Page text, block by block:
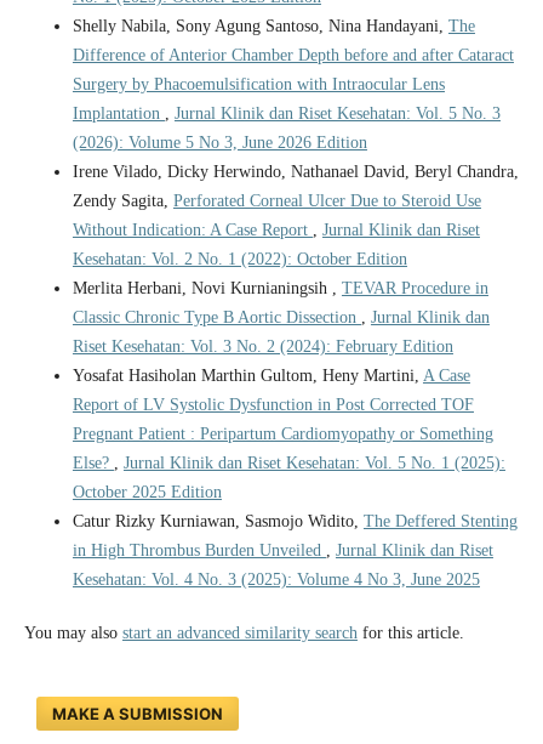
Shelly Nabila, Sony Agung Santoso, Nina Handayani, The
Difference of Anterior Chamber Depth before and after Cataract
Surgery by Phacoemulsification with Intraocular Lens
Implantation , Jurnal Klinik dan Riset Kesehatan: Vol. 5 No. 3
(2026): Volume 5 No 3, June 2026 Edition
Irene Vilado, Dicky Herwindo, Nathanael David, Beryl Chandra,
Zendy Sagita, Perforated Corneal Ulcer Due to Steroid Use
Without Indication: A Case Report , Jurnal Klinik dan Riset
Kesehatan: Vol. 2 No. 1 (2022): October Edition
Merlita Herbani, Novi Kurnianingsih , TEVAR Procedure in
Classic Chronic Type B Aortic Dissection , Jurnal Klinik dan
Riset Kesehatan: Vol. 3 No. 2 (2024): February Edition
Yosafat Hasiholan Marthin Gultom, Heny Martini, A Case
Report of LV Systolic Dysfunction in Post Corrected TOF
Pregnant Patient : Peripartum Cardiomyopathy or Something
Else? , Jurnal Klinik dan Riset Kesehatan: Vol. 5 No. 1 (2025):
October 2025 Edition
Catur Rizky Kurniawan, Sasmojo Widito, The Deffered Stenting
in High Thrombus Burden Unveiled , Jurnal Klinik dan Riset
Kesehatan: Vol. 4 No. 3 (2025): Volume 4 No 3, June 2025
You may also start an advanced similarity searchfor this article.
MAKE A SUBMISSION